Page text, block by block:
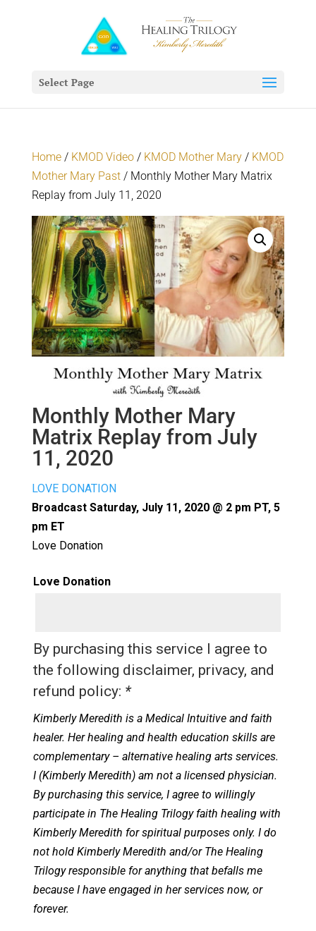
Select Page
Home/ KMOD Video/ KMOD Mother Mary/ KMOD
Mother Mary Past/ Monthly Mother Mary Matrix
Replay from July 11, 2020
Monthly Mother Mary
Matrix Replay from July
11, 2020
LOVE DONATION
Broadcast Saturday, July 11, 2020 @ 2 pm PT, 5
pm ET
Love Donation
Love Donation
By purchasing this service I agree to
the following disclaimer, privacy, and
refund policy: *
Kimberly Meredith is a Medical Intuitive and faith
healer. Her healing and health education skills are
complementary – alternative healing arts services.
I (Kimberly Meredith) am not a licensed physician.
By purchasing this service, I agree to willingly
participate in The Healing Trilogy faith healing with
Kimberly Meredith for spiritual purposes only. I do
not hold Kimberly Meredith and/or The Healing
Trilogy responsible for anything that befalls me
because I have engaged in her services now, or
forever.